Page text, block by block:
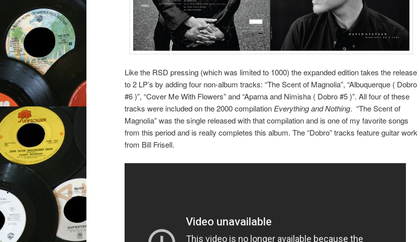
Like the RSD pressing (which was limited to 1000) the expanded edition takes the release
to 2 LP’s by adding four non-album tracks: “The Scent of Magnolia”, “Albuquerque ( Dobro
#6 )”, “Cover Me With Flowers” and “Aparna and Nimisha ( Dobro #5 )”. All four of these
tracks were included on the 2000 compilation Everything and Nothing. “The Scent of
Magnolia” was the single released with that compilation and is one of my favorite songs
from this period and is really completes this album. The “Dobro” tracks feature guitar work
from Bill Frisell.